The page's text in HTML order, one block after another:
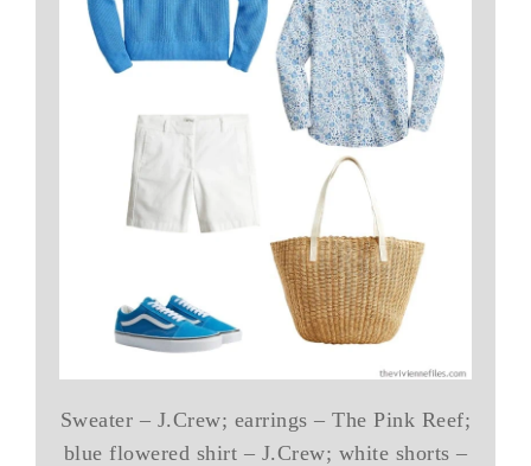
Sweater – J.Crew; earrings – The Pink Reef;
blue flowered shirt – J.Crew; white shorts –